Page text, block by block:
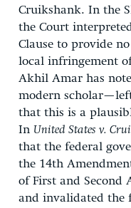
Cruikshank. In the
the Court
Clause to provide
local infringement
Akhil Amar has
modern
that this is a
In United States v.
that the federal
the 14th
of First and Second
and invalidated the